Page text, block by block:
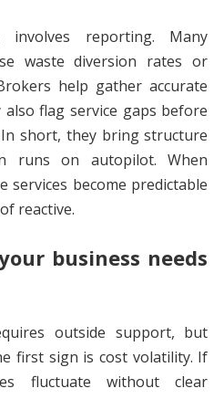
reporting. Many
waste diversion rates or
help gather accurate
flag service gaps before
short, they bring structure
on autopilot. When
services become predictable
reactive.
business needs
outside support, but
first sign is cost volatility. If
fluctuate without clear